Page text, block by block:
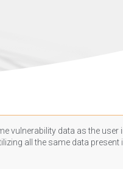
vulnerability data as the user
all the same data present